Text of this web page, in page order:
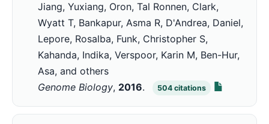
Jiang, Yuxiang, Oron, Tal Ronnen, Clark,
Wyatt T, Bankapur, Asma R, D'Andrea, Daniel,
Lepore, Rosalba, Funk, Christopher S,
Kahanda, Indika, Verspoor, Karin M, Ben-Hur,
Asa, and others
Genome Biology, 2016. 504 citations